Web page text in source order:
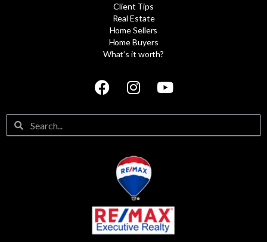
Client Tips
Real Estate
Home Sellers
Home Buyers
What’s it worth?